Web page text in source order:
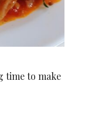
time to make